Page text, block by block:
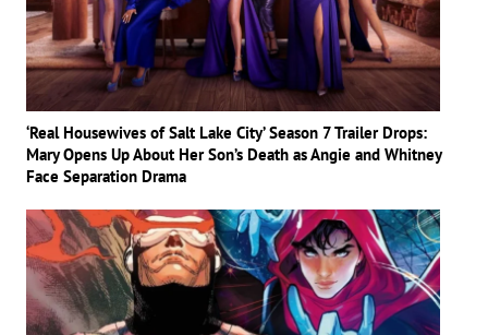
‘Real Housewives of Salt Lake City’ Season 7 Trailer Drops:
Mary Opens Up About Her Son’s Death as Angie and Whitney
Face Separation Drama